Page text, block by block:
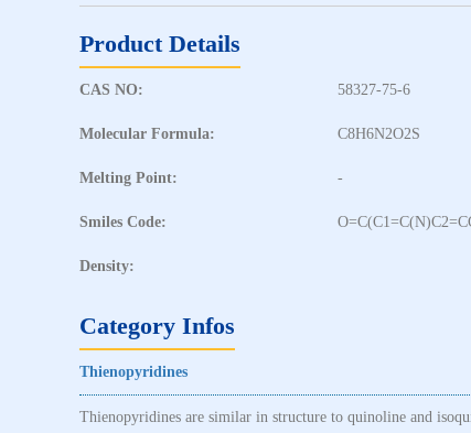
Product Details
CAS NO: 58327-75-6
Molecular Formula: C8H6N2O2S
Melting Point: -
Smiles Code:
Density:
Category Infos
Thienopyridines
Thienopyridines are similar in structure to quinoline and